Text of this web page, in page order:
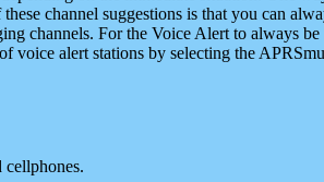
channel suggestions is that you can
channels. For the Voice Alert to always
voice alert stations by selecting the
cellphones.